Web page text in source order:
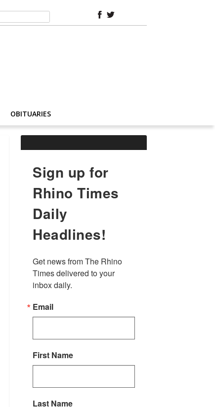
OBITUARIES
Sign up for
Rhino Times
Daily
Headlines!
Get news from The Rhino
Times delivered to your
inbox daily.
Email
First Name
Last Name